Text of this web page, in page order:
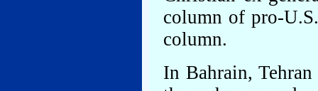
column of pro-
column.
In Bahrain,